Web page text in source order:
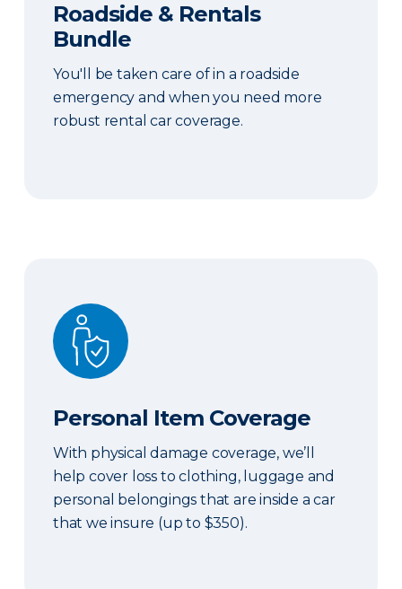
Roadside & Rentals
Bundle
You'll be taken care of in a roadside
emergency and when you need more
robust rental car coverage.
Personal Item Coverage
Personal Item Coverage
With physical damage coverage, we’ll
help cover loss to clothing, luggage and
personal belongings that are inside a car
that we insure (up to $350).